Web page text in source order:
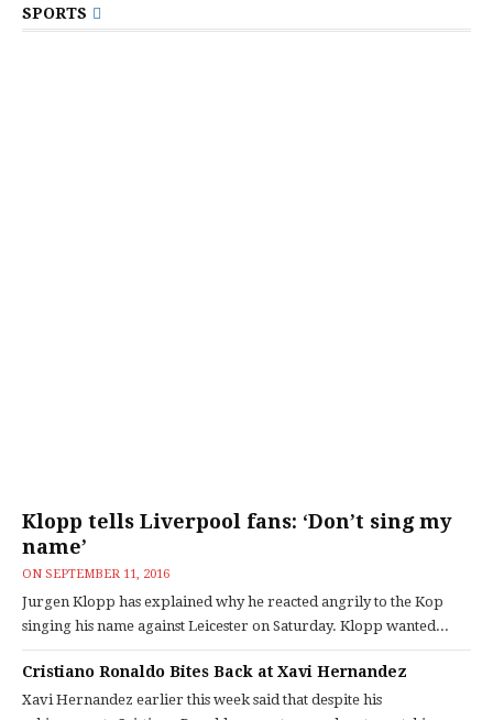
SPORTS
Klopp tells Liverpool fans: ‘Don’t sing my
name’
ON SEPTEMBER 11, 2016
Jurgen Klopp has explained why he reacted angrily to the Kop
singing his name against Leicester on Saturday. Klopp wanted...
Cristiano Ronaldo Bites Back at Xavi Hernandez
Xavi Hernandez earlier this week said that despite his